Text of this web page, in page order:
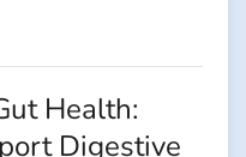
Health:
Digestive